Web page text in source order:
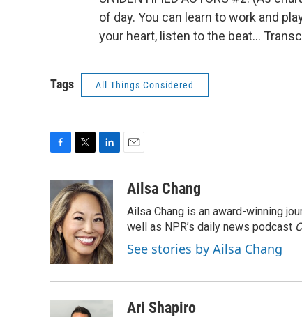
of day. You can learn to work and
your heart, listen to the beat...
Tags All Things Considered
e
b
o
o
k
i
t
t
e
r
n
k
e
d
I
n
a
Ailsa Chang
Ailsa Chang is an award-winning
well as NPR’s daily news podcast
See stories by Ailsa Chang
Ari Shapiro